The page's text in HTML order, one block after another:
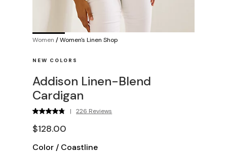
Women /Women's Linen Shop
NEW COLORS
Addison Linen-Blend
Cardigan
| 226 Reviews
$128.00
Color / Coastline